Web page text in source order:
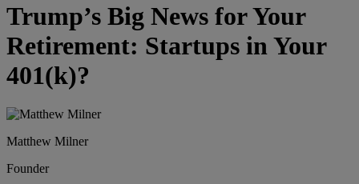
Trump’s Big News for Your
Retirement: Startups in Your
401(k)?
Matthew Milner
Founder